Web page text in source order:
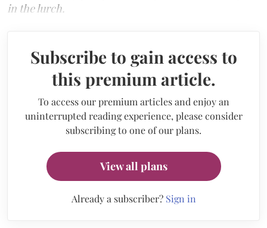
in the lurch.
Subscribe to gain access to
this premium article.
To access our premium articles and enjoy an
uninterrupted reading experience, please consider
subscribing to one of our plans.
View all plans
Already a subscriber? Sign in